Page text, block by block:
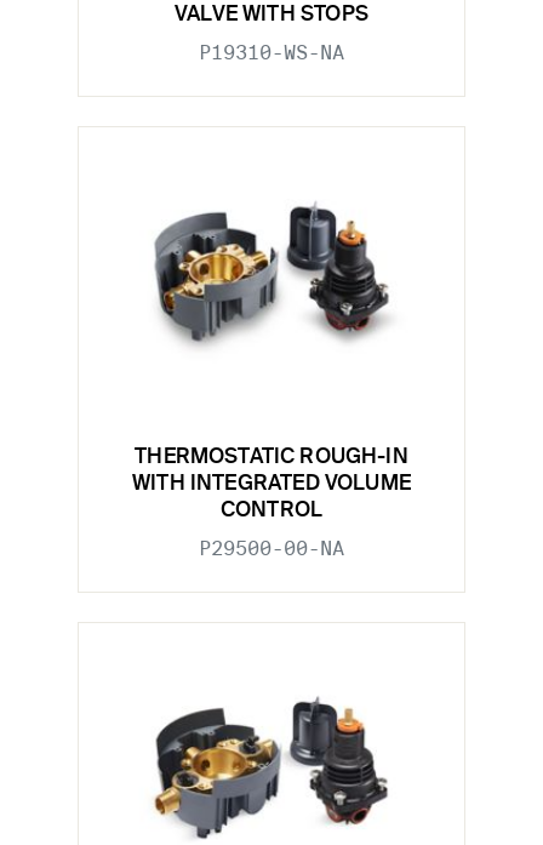
VALVE WITH STOPS
P19310-WS-NA
THERMOSTATIC ROUGH-IN
WITH INTEGRATED VOLUME
CONTROL
P29500-00-NA